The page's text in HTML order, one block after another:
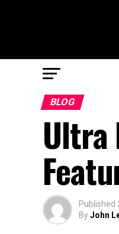
BLOG
Ultra
Published
ByJohn